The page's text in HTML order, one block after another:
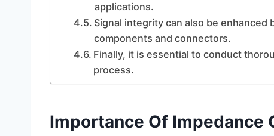
applications.
Signal integrity can also be
components and connectors.
Finally, it is essential to conduct
process.
Importance Of Impedance